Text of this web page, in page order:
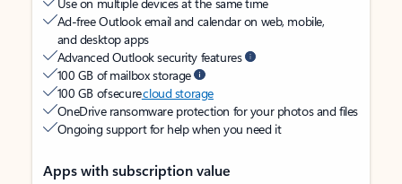
Ad-free Outlook email and calendar on web, mobile,
and desktop apps
Advanced Outlook security features
100 GB of mailbox storage
100 GB of securecloud storage
OneDrive ransomware protection for your photos and files
Ongoing support for help when you need it
Apps with subscription value